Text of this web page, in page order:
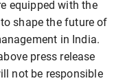
equipped with the
shape the future of
in India.
press release
not be responsible